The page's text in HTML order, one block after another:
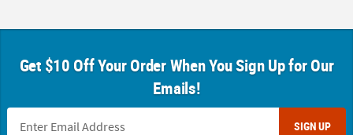
Get $10 Off Your Order When You Sign Up for Our
Emails!
SIGN UP